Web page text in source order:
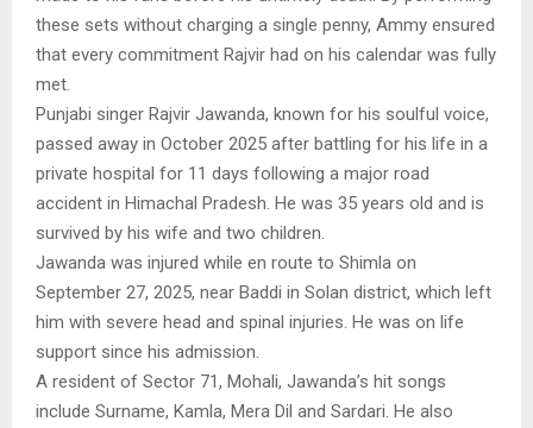
these sets without charging a single penny, Ammy ensured
that every commitment Rajvir had on his calendar was fully
met.
Punjabi singer Rajvir Jawanda, known for his soulful voice,
passed away in October 2025 after battling for his life in a
private hospital for 11 days following a major road
accident in Himachal Pradesh. He was 35 years old and is
survived by his wife and two children.
Jawanda was injured while en route to Shimla on
September 27, 2025, near Baddi in Solan district, which left
him with severe head and spinal injuries. He was on life
support since his admission.
A resident of Sector 71, Mohali, Jawanda’s hit songs
include Surname, Kamla, Mera Dil and Sardari. He also